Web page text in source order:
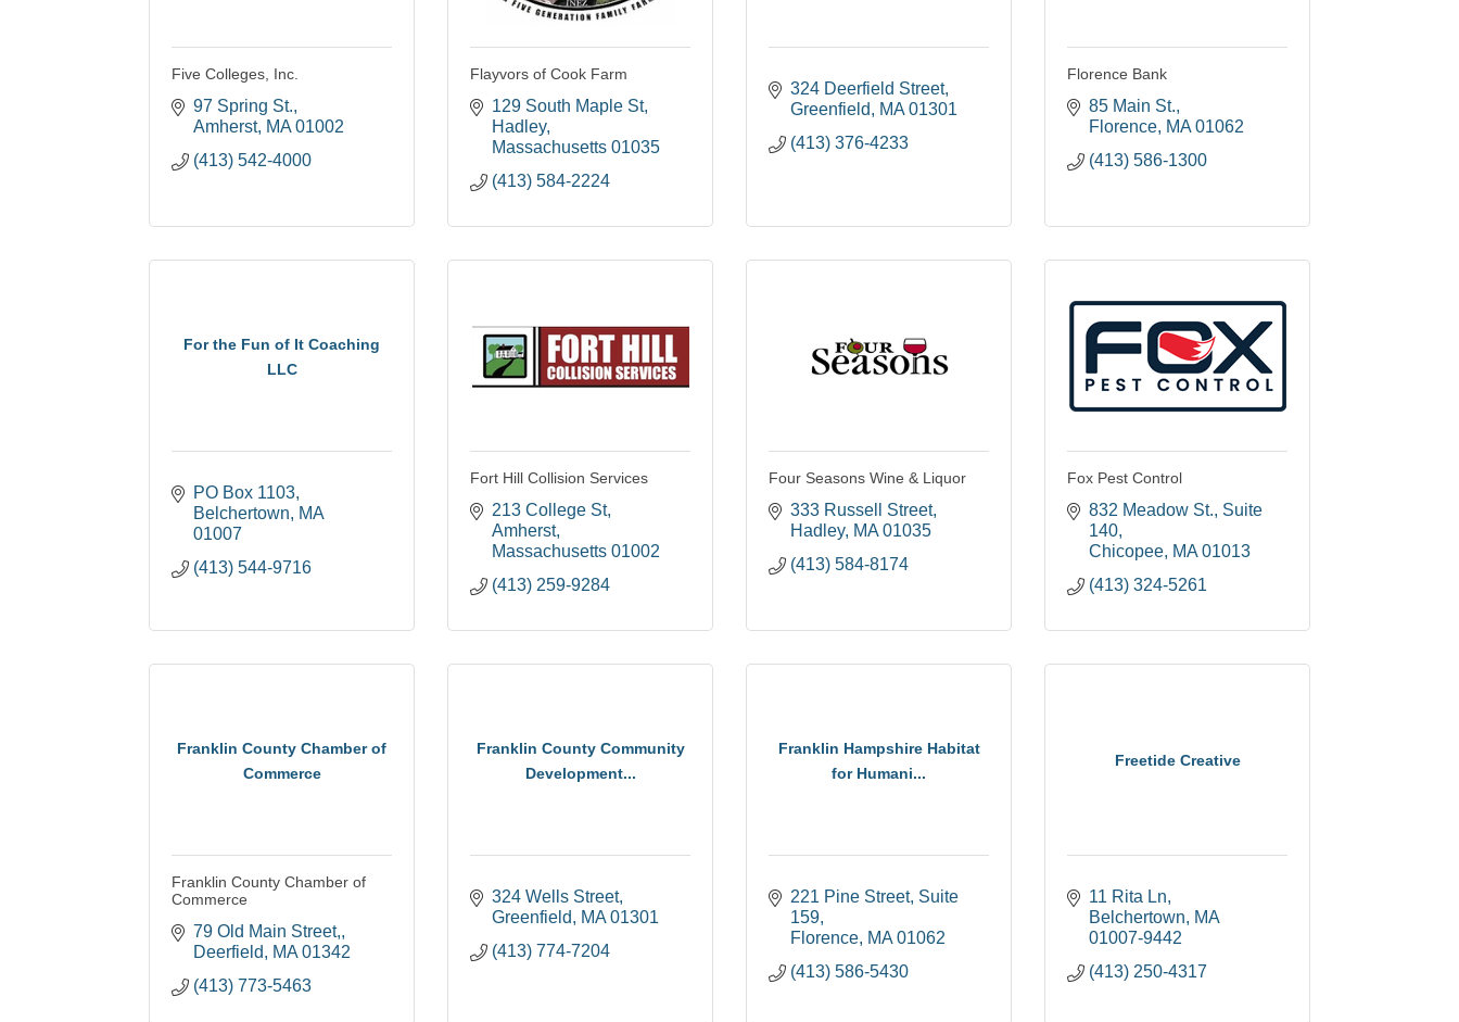
Five Colleges, Inc.
97 Spring St.
Amherst MA 01002
(413) 542-4000
Flayvors of Cook Farm
129 South Maple St
Hadley
Massachusetts 01035
(413) 584-2224
324 Deerfield Street
Greenfield
MA 01301
(413) 376-4233
Florence Bank
85 Main St.
Florence MA 01062
(413) 586-1300
For the Fun of It Coaching
LLC
PO Box 1103
Belchertown
MA
01007
(413) 544-9716
Fort Hill Collision Services
213 College St
Amherst
Massachusetts 01002
(413) 259-9284
Four Seasons Wine & Liquor
333 Russell Street
Hadley MA 01035
(413) 584-8174
Fox Pest Control
832 Meadow St. Suite
140
Chicopee MA 01013
(413) 324-5261
Franklin County Chamber of
Commerce
Franklin County Chamber of
Commerce
79 Old Main Street,
Deerfield
MA 01342
(413) 773-5463
Franklin County Community
Development...
324 Wells Street
Greenfield
MA 01301
(413) 774-7204
Franklin Hampshire Habitat
for Humani...
221 Pine Street Suite
159
Florence MA 01062
(413) 586-5430
Freetide Creative
11 Rita Ln
Belchertown
MA
01007-9442
(413) 250-4317